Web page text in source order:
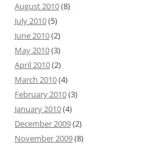
August 2010(8)
July 2010(5)
June 2010(2)
May 2010(3)
April 2010(2)
March 2010(4)
February 2010(3)
January 2010(4)
December 2009(2)
November 2009(8)